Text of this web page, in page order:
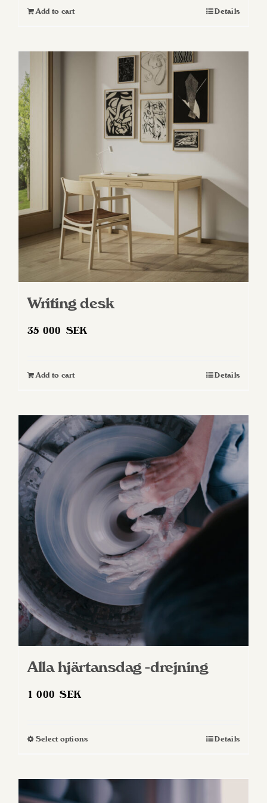
Add to cart Details
Writing desk
35 000 SEK
Add to cart Details
Alla hjärtansdag -drejning
1 000SEK
Select optionsThis
multiple
Details